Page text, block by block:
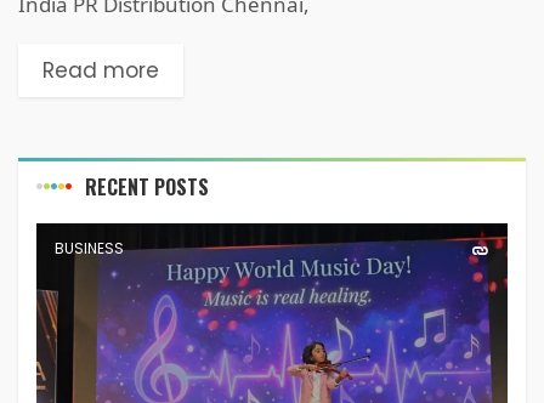
Read more
RECENT POSTS
BUSINESS